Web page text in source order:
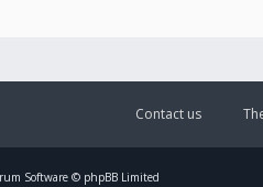
Contact us
Software © phpBB Limited